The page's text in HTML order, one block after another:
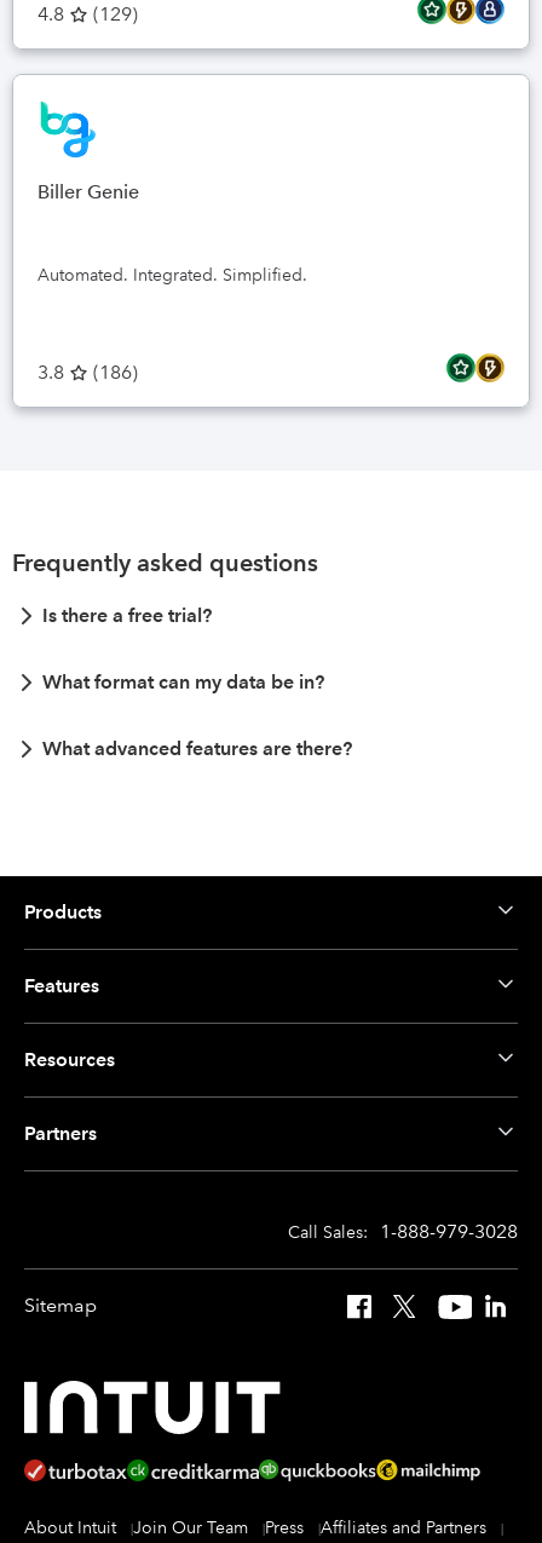
4.8 (129)
Biller Genie
Automated. Integrated. Simplified.
3.8 (186)
Frequently asked questions
Is there a free trial?
What format can my data be in?
What advanced features are there?
Products
Features
Resources
Partners
Call Sales: 1-888-979-3028
Sitemap Facebook
X YouTube
About Intuit Join Our Team Press Affiliates and Partners